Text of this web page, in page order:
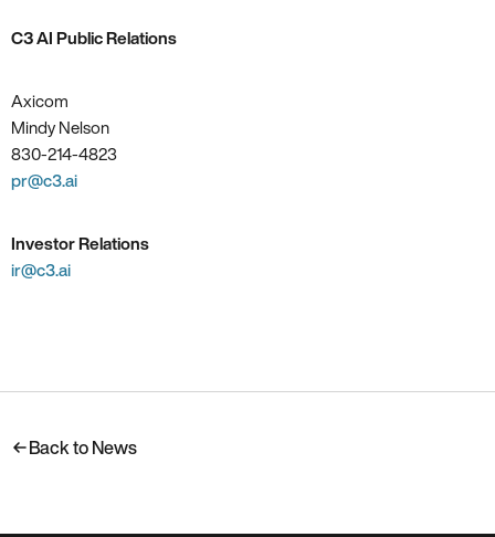
C3 AI Public Relations
Axicom
Mindy Nelson
830-214-4823
pr@c3.ai
Investor Relations
ir@c3.ai
Back to News